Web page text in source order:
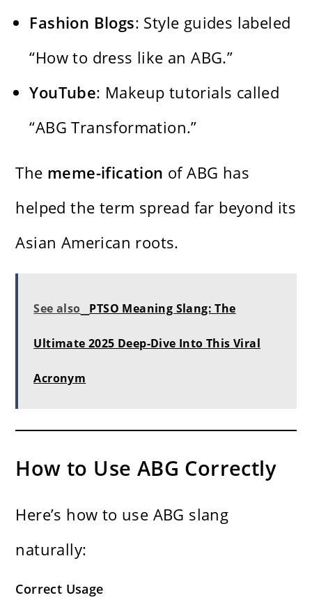
Fashion Blogs: Style guides labeled
“How to dress like an ABG.”
YouTube: Makeup tutorials called
“ABG Transformation.”
The meme-ification of ABG has
helped the term spread far beyond its
Asian American roots.
See also PTSO Meaning Slang: The
Ultimate 2025 Deep-Dive Into This Viral
Acronym
How to Use ABG Correctly
Here’s how to use ABG slang
naturally:
Correct Usage